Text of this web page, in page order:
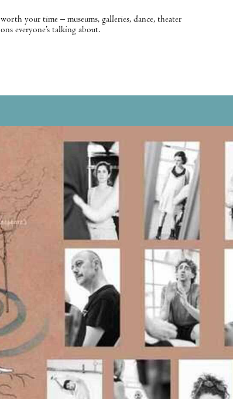
your time – museums, galleries, dance, theater
everyone’s talking about.